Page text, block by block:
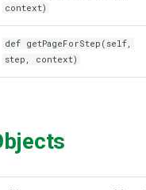
context)
def getPageForStep(self,
step, context)